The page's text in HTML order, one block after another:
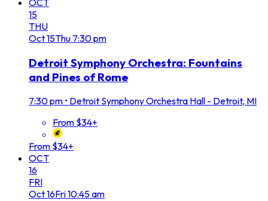
OCT
15
THU
Oct15Thu 7:30 pm
Detroit Symphony Orchestra: Fountains
and Pines of Rome
7:30 pm • Detroit Symphony Orchestra Hall - Detroit, MI
From $34+
From $34+
OCT
16
FRI
Oct16Fri10:45 am